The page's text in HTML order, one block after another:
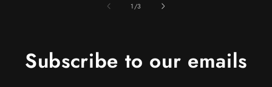
1 /of
3
Subscribe to our emails